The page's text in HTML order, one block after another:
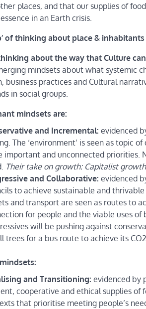
places, and that our supplies of
in an Earth crisis.
of thinking about place &
about the way that Culture
mindsets about what systemic
business practices and Cultural
in social groups.
mindsets are:
and Incremental: evidenced
The ‘environment’ is seen as topic
important and unconnected priorities.
Their take on growth: Capitalist
and Collaborative: evidenced
to achieve sustainable and
and transport are seen as routes to
for people and the viable uses
will be pushing against
trees for a bus route to achieve its
and Transitioning: evidenced by
cooperative and ethical supplies of
that prioritise meeting people’s